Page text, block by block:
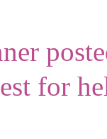
for